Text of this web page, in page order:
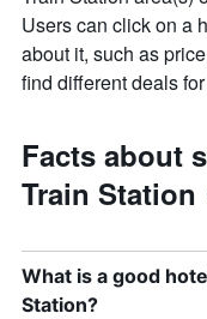
Users can click on a
about it, such as
find different deals
Facts about
Train Station
What is a good
Station?